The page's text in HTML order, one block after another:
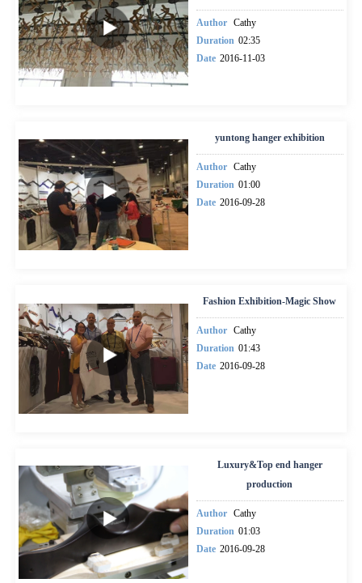
Author Cathy
Duration 02:35
Date 2016-11-03
yuntong hanger exhibition
Author Cathy
Duration 01:00
Date 2016-09-28
Fashion Exhibition-Magic Show
Author Cathy
Duration 01:43
Date 2016-09-28
Luxury&Top end hanger
production
Author Cathy
Duration 01:03
Date 2016-09-28